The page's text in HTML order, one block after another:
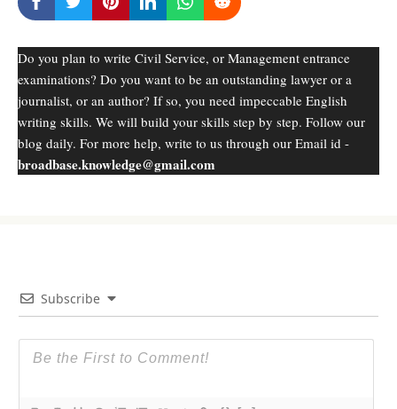
Do you plan to write Civil Service, or Management entrance
examinations? Do you want to be an outstanding lawyer or a
journalist, or an author? If so, you need impeccable English
writing skills. We will build your skills step by step. Follow our
blog daily. For more help, write to us through our Email id -
broadbase.knowledge@gmail.com
Subscribe